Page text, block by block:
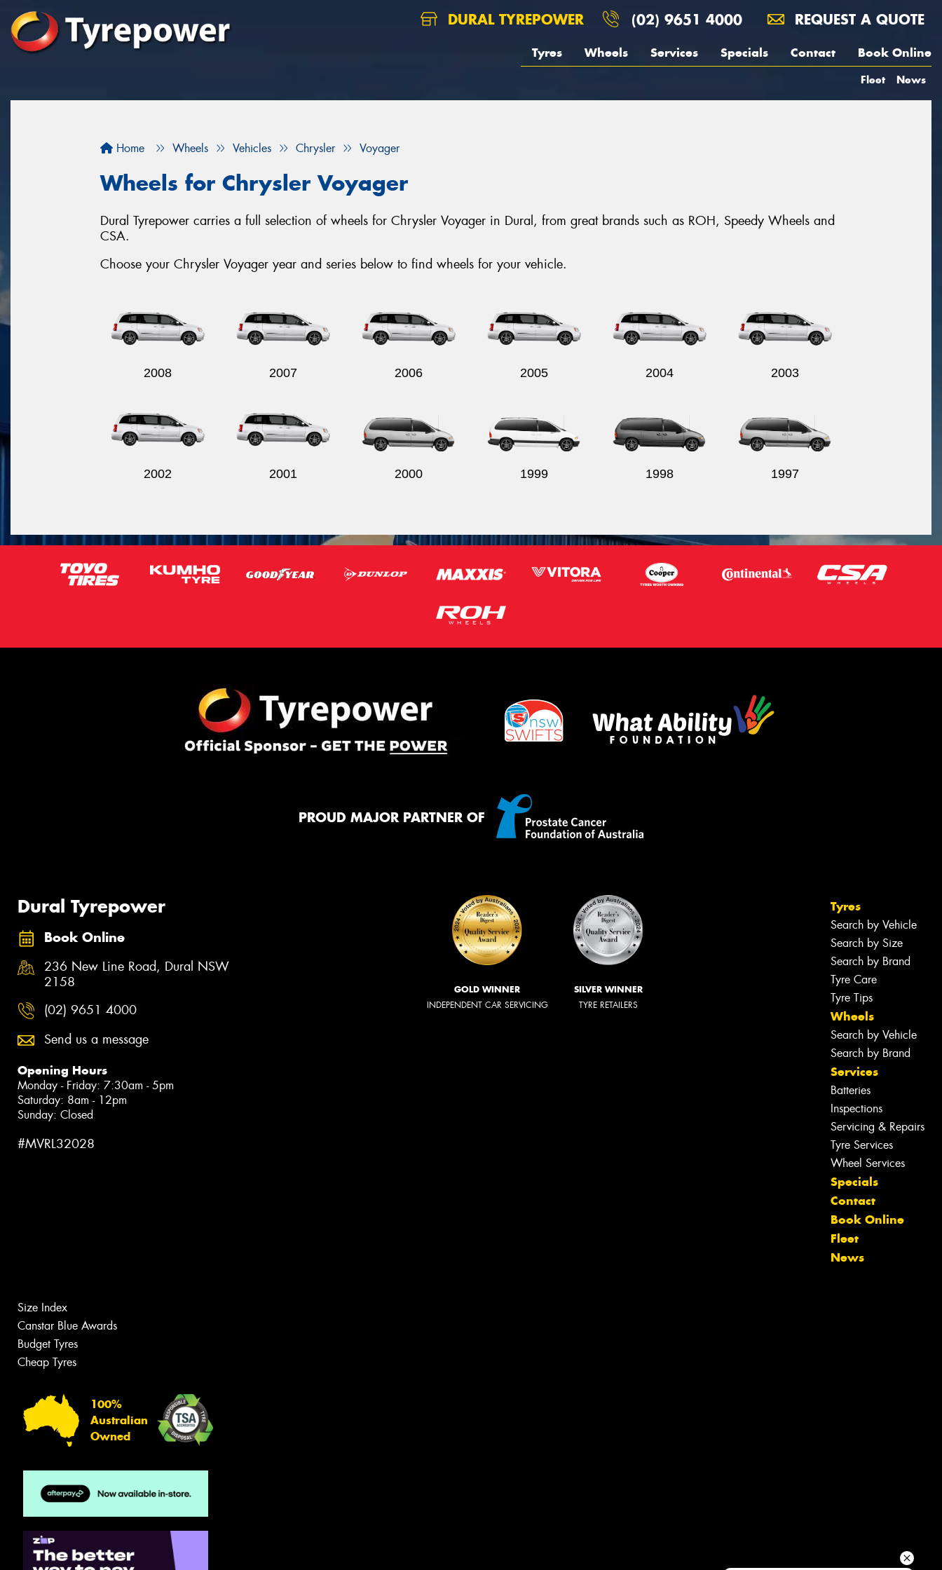
DURAL TYREPOWER (02) 9651 4000 REQUEST A QUOTE
Tyres Wheels Services Specials Contact Book Online
Fleet News
Home Wheels Vehicles Chrysler Voyager
Wheels for Chrysler Voyager
Dural Tyrepower carries a full selection of wheels for Chrysler Voyager in Dural, from great brands such as ROH, Speedy Wheels and
CSA.
Choose your Chrysler Voyager year and series below to find wheels for your vehicle.
2008 2007 2006 2005 2004 2003
2002 2001 2000 1999 1998 1997
PROUD MAJOR PARTNER OF
Dural Tyrepower
Book Online
236 New Line Road, Dural NSW
2158
(02) 9651 4000
Send us a message
Opening Hours
Monday - Friday: 7:30am - 5pm
Saturday: 8am - 12pm
Sunday: Closed
#MVRL32028
GOLD WINNER
INDEPENDENT CAR SERVICING
SILVER WINNER
TYRE RETAILERS
Tyres
Search by Vehicle
Search by Size
Search by Brand
Tyre Care
Tyre Tips
Wheels
Search by Vehicle
Search by Brand
Services
Batteries
Inspections
Servicing & Repairs
Tyre Services
Wheel Services
Specials
Contact
Book Online
Fleet
News
Size Index
Canstar Blue Awards
Budget Tyres
Cheap Tyres
100%
Australian
Owned
Let us know what you need, and our
team will text you shortly.